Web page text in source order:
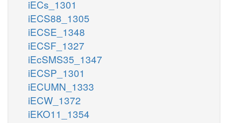
iECs_1301
iECS88_1305
iECSE_1348
iECSF_1327
iEcSMS35_1347
iECSP_1301
iECUMN_1333
iECW_1372
iEKO11_1354